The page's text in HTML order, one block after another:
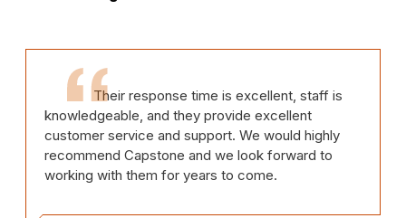
Their response time is excellent, staff is
knowledgeable, and they provide excellent
customer service and support. We would highly
recommend Capstone and we look forward to
working with them for years to come.